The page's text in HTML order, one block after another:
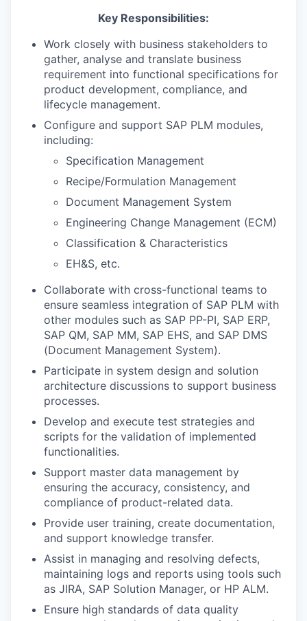
Key Responsibilities:
Work closely with business stakeholders to
gather, analyse and translate business
requirement into functional specifications for
product development, compliance, and
lifecycle management.
Configure and support SAP PLM modules,
including:
Specification Management
Recipe/Formulation Management
Document Management System
Engineering Change Management (ECM)
Classification & Characteristics
EH&S, etc.
Collaborate with cross-functional teams to
ensure seamless integration of SAP PLM with
other modules such as SAP PP-PI, SAP ERP,
SAP QM, SAP MM, SAP EHS, and SAP DMS
(Document Management System).
Participate in system design and solution
architecture discussions to support business
processes.
Develop and execute test strategies and
scripts for the validation of implemented
functionalities.
Support master data management by
ensuring the accuracy, consistency, and
compliance of product-related data.
Provide user training, create documentation,
and support knowledge transfer.
Assist in managing and resolving defects,
maintaining logs and reports using tools such
as JIRA, SAP Solution Manager, or HP ALM.
Ensure high standards of data quality